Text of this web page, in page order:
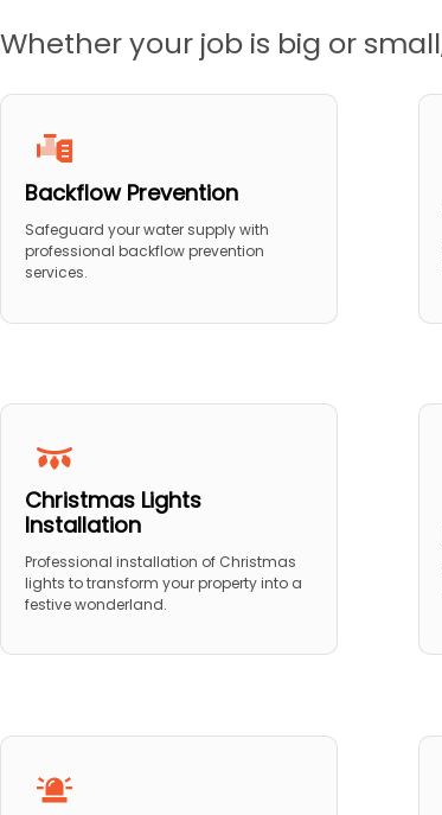
Whether your job is big or
Backflow Prevention
Safeguard your water supply with
professional backflow prevention
services.
Christmas Lights
Installation
Professional installation of Christmas
lights to transform your property into a
festive wonderland.